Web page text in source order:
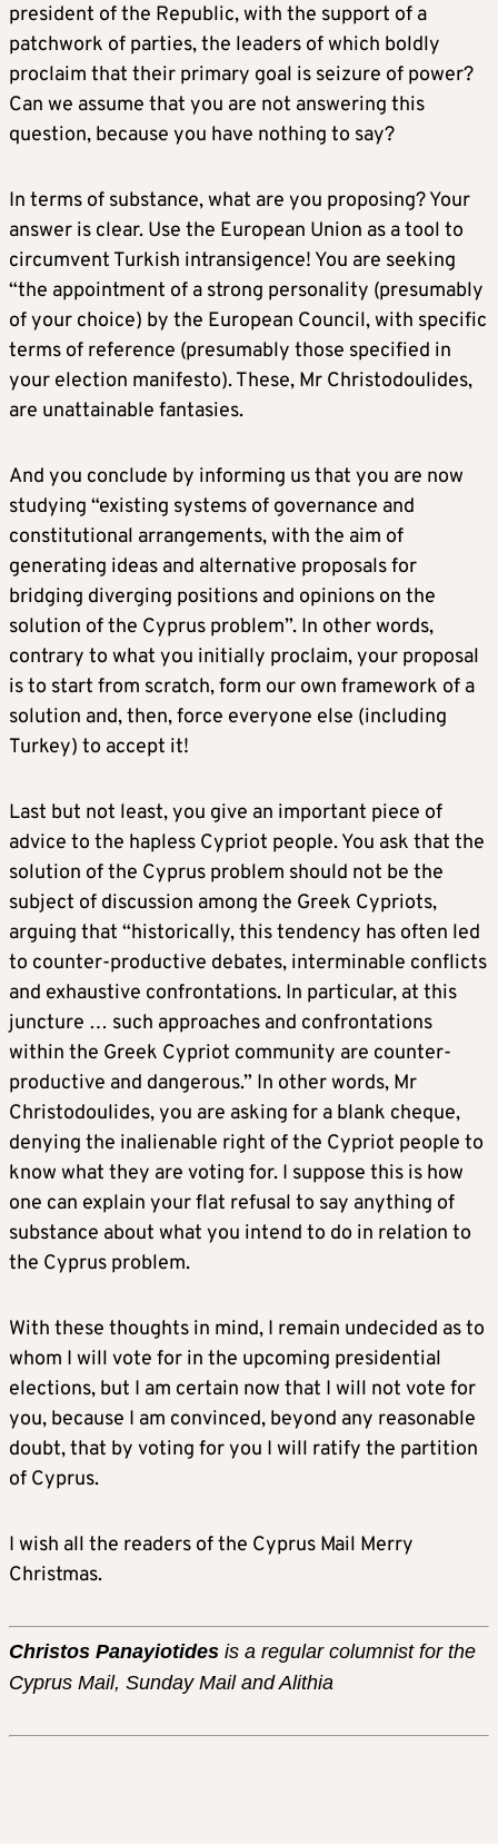
president of the Republic, with the support of a
patchwork of parties, the leaders of which boldly
proclaim that their primary goal is seizure of power?
Can we assume that you are not answering this
question, because you have nothing to say?
In terms of substance, what are you proposing? Your
answer is clear. Use the European Union as a tool to
circumvent Turkish intransigence! You are seeking
“the appointment of a strong personality (presumably
of your choice) by the European Council, with specific
terms of reference (presumably those specified in
your election manifesto). These, Mr Christodoulides,
are unattainable fantasies.
And you conclude by informing us that you are now
studying “existing systems of governance and
constitutional arrangements, with the aim of
generating ideas and alternative proposals for
bridging diverging positions and opinions on the
solution of the Cyprus problem”. In other words,
contrary to what you initially proclaim, your proposal
is to start from scratch, form our own framework of a
solution and, then, force everyone else (including
Turkey) to accept it!
Last but not least, you give an important piece of
advice to the hapless Cypriot people. You ask that the
solution of the Cyprus problem should not be the
subject of discussion among the Greek Cypriots,
arguing that “historically, this tendency has often led
to counter-productive debates, interminable conflicts
and exhaustive confrontations. In particular, at this
juncture … such approaches and confrontations
within the Greek Cypriot community are counter-
productive and dangerous.” In other words, Mr
Christodoulides, you are asking for a blank cheque,
denying the inalienable right of the Cypriot people to
know what they are voting for. I suppose this is how
one can explain your flat refusal to say anything of
substance about what you intend to do in relation to
the Cyprus problem.
With these thoughts in mind, I remain undecided as to
whom I will vote for in the upcoming presidential
elections, but I am certain now that I will not vote for
you, because I am convinced, beyond any reasonable
doubt, that by voting for you I will ratify the partition
of Cyprus.
I wish all the readers of the Cyprus Mail Merry
Christmas.
Christos Panayiotides is a regular columnist for the
Cyprus Mail, Sunday Mail and Alithia